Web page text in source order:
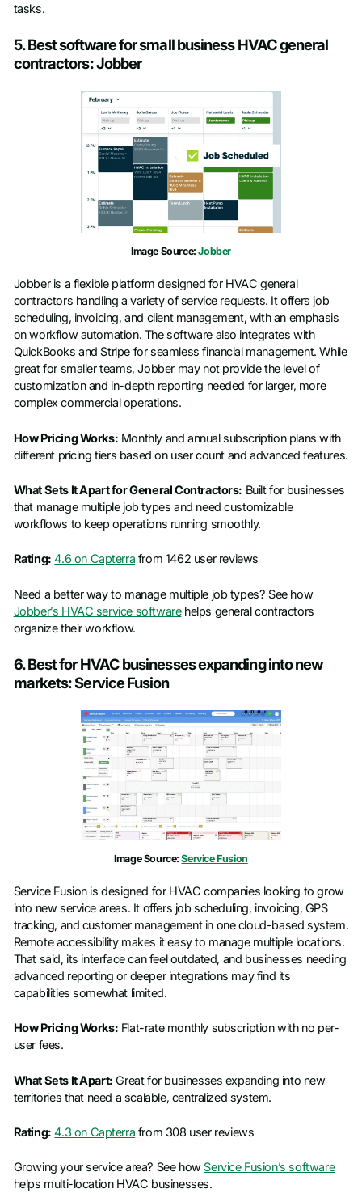
tasks.
5. Best software for small business HVAC general
contractors: Jobber
Image Source:Jobber
Jobber is a flexible platform designed for HVAC general
contractors handling a variety of service requests. It offers job
scheduling, invoicing, and client management, with an emphasis
on workflow automation. The software also integrates with
QuickBooks and Stripe for seamless financial management. While
great for smaller teams, Jobber may not provide the level of
customization and in-depth reporting needed for larger, more
complex commercial operations.
How Pricing Works: Monthly and annual subscription plans with
different pricing tiers based on user count and advanced features.
What Sets It Apart for General Contractors: Built for businesses
that manage multiple job types and need customizable
workflows to keep operations running smoothly.
Rating: 4.6 on Capterra from 1462 user reviews
Need a better way to manage multiple job types? See how
Jobber’s HVAC service softwarehelps general contractors
organize their workflow.
6. Best for HVAC businesses expanding into new
markets: Service Fusion
Image Source:Service Fusion
Service Fusion is designed for HVAC companies looking to grow
into new service areas. It offers job scheduling, invoicing, GPS
tracking, and customer management in one cloud-based system.
Remote accessibility makes it easy to manage multiple locations.
That said, its interface can feel outdated, and businesses needing
advanced reporting or deeper integrations may find its
capabilities somewhat limited.
How Pricing Works: Flat-rate monthly subscription with no per-
user fees.
What Sets It Apart: Great for businesses expanding into new
territories that need a scalable, centralized system.
Rating: 4.3 on Capterra from 308 user reviews
Growing your service area? See howService Fusion’s software
helps multi-location HVAC businesses.